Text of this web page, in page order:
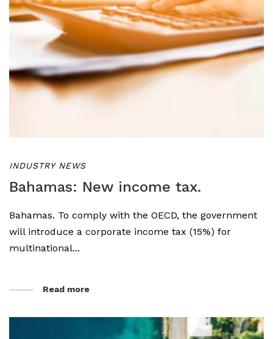
INDUSTRY NEWS
Bahamas: New income tax.
Bahamas. To comply with the OECD, the government
will introduce a corporate income tax (15%) for
multinational...
Read more